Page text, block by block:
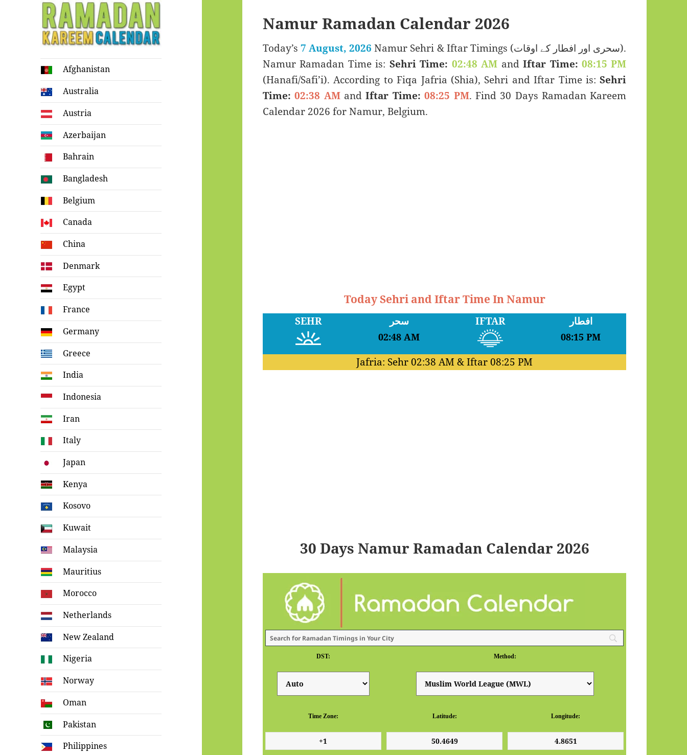
Ramadan
Kareem Calendar
Afghanistan
Australia
Austria
Azerbaijan
Bahrain
Bangladesh
Belgium
Canada
China
Denmark
Egypt
France
Germany
Greece
India
Indonesia
Iran
Italy
Japan
Kenya
Kosovo
Kuwait
Malaysia
Mauritius
Morocco
Netherlands
New Zealand
Nigeria
Norway
Oman
Pakistan
Philippines
Namur Ramadan Calendar 2026
Today’s 7 August, 2026 Namur Sehri & Iftar Timings (سحری اور افطار کے اوقات).
Namur Ramadan Time is: Sehri Time: 02:48 AM andIftar Time: 08:15 PM
(Hanafi/Safi’i). According to Fiqa Jafria (Shia), Sehri and Iftar Time is:Sehri
Time: 02:38 AMandIftar Time: 08:25 PM. Find 30 Days Ramadan Kareem
Calendar 2026 for Namur, Belgium.
Today Sehri and Iftar Time In Namur
SEHR سحر
02:48 AM
IFTAR افطار
08:15 PM
Jafria: Sehr02:38 AM & Iftar08:25 PM
30 Days Namur Ramadan Calendar 2026
DST: Method:
Time Zone: Latitude: Longitude: